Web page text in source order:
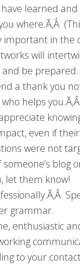
learned and
where.Ã‚Â
important in the
will
and be prepared.
a thank you
helps
even if
were not
someone’s blog
let them know!
grammar.
enthusiastic
to your